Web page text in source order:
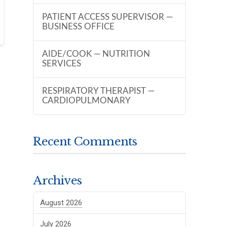
PATIENT ACCESS SUPERVISOR —
BUSINESS OFFICE
AIDE/COOK — NUTRITION
SERVICES
RESPIRATORY THERAPIST —
CARDIOPULMONARY
Recent Comments
Archives
August 2026
July 2026